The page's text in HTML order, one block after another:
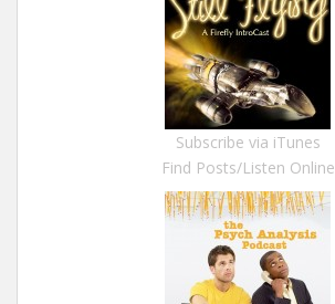
Subscribe via iTunes
Find Posts/Listen Online